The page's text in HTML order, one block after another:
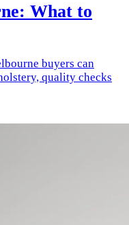
What to
buyers can
quality checks